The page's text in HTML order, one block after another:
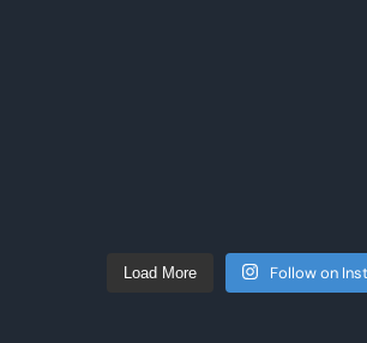
Load More Follow on